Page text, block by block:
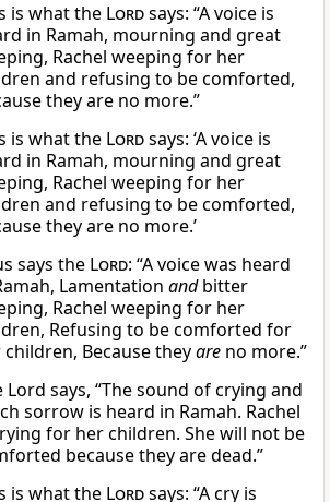
is what the Lordsays: “A voice is
in Ramah, mourning and great
Rachel weeping for her
and refusing to be comforted,
they are no more.”
is what the Lordsays: ‘A voice is
in Ramah, mourning and great
Rachel weeping for her
and refusing to be comforted,
they are no more.’
says the Lord: “A voice was heard
Lamentation andbitter
Rachel weeping for her
Refusing to be comforted for
children, Because theyare no more.”
Lord says, “The sound of crying and
sorrow is heard in Ramah. Rachel
for her children. She will not be
because they are dead.”
is what the Lordsays: “A cry is